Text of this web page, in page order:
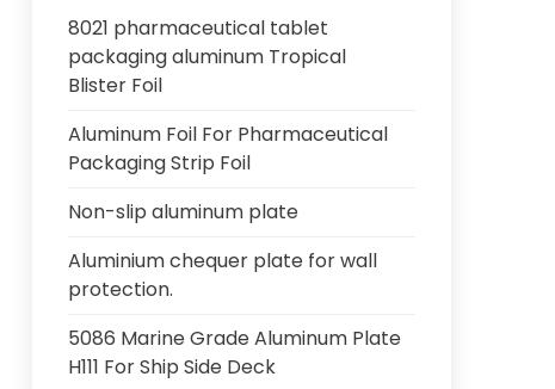
8021 pharmaceutical tablet
packaging aluminum Tropical
Blister Foil
Aluminum Foil For Pharmaceutical
Packaging Strip Foil
Non-slip aluminum plate
Aluminium chequer plate for wall
protection.
5086 Marine Grade Aluminum Plate
H111 For Ship Side Deck